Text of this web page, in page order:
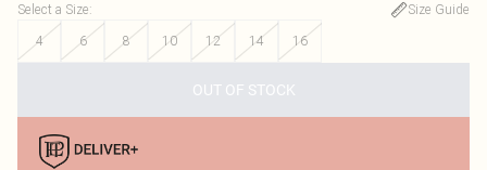
Select a Size:
Size Guide
4
6 8 10 12 14 16
OUT OF STOCK